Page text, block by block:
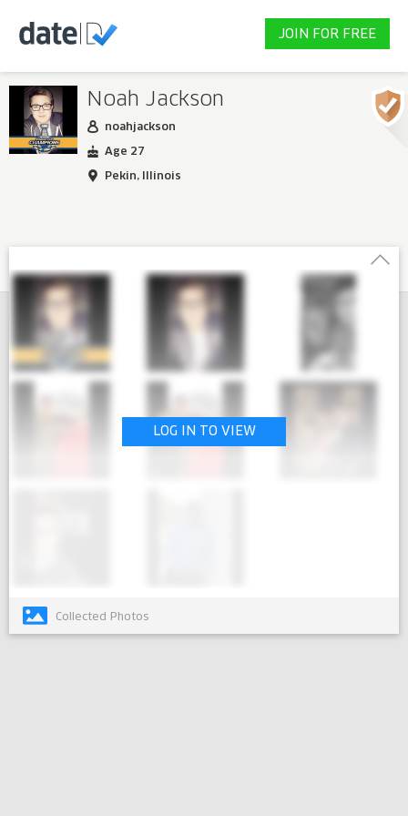
JOIN FOR FREE
Noah Jackson
noahjackson
Age 27
Pekin, Illinois
LOG IN TO VIEW
Collected Photos